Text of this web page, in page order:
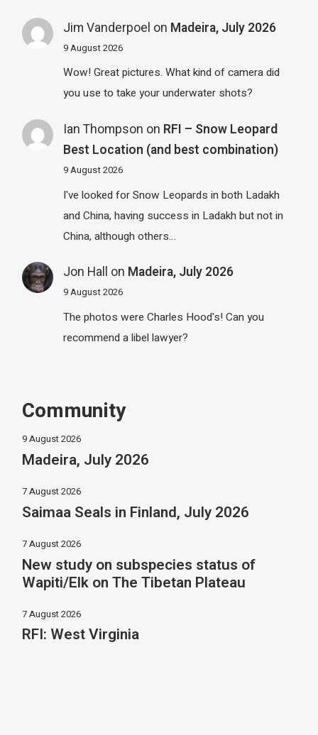
Jim Vanderpoel on Madeira, July 2026
9 August 2026
Wow! Great pictures. What kind of camera did
you use to take your underwater shots?
Ian Thompson on RFI – Snow Leopard
Best Location (and best combination)
9 August 2026
I've looked for Snow Leopards in both Ladakh
and China, having success in Ladakh but not in
China, although others…
Jon Hall on Madeira, July 2026
9 August 2026
The photos were Charles Hood's! Can you
recommend a libel lawyer?
Community
9 August 2026
Madeira, July 2026
7 August 2026
Saimaa Seals in Finland, July 2026
7 August 2026
New study on subspecies status of
Wapiti/Elk on The Tibetan Plateau
7 August 2026
RFI: West Virginia